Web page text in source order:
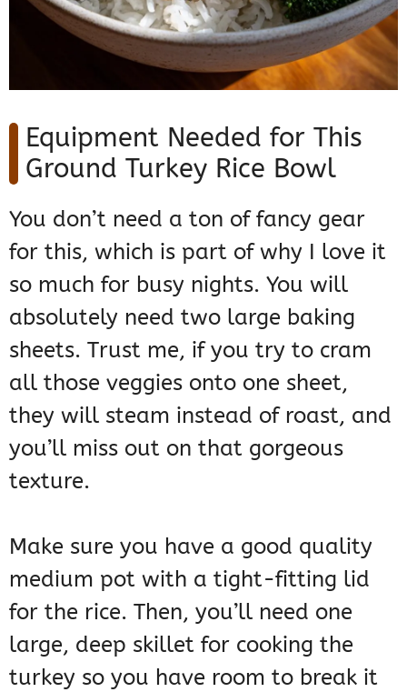
Equipment Needed for This
Ground Turkey Rice Bowl
You don’t need a ton of fancy gear
for this, which is part of why I love it
so much for busy nights. You will
absolutely need two large baking
sheets. Trust me, if you try to cram
all those veggies onto one sheet,
they will steam instead of roast, and
you’ll miss out on that gorgeous
texture.
Make sure you have a good quality
medium pot with a tight-fitting lid
for the rice. Then, you’ll need one
large, deep skillet for cooking the
turkey so you have room to break it